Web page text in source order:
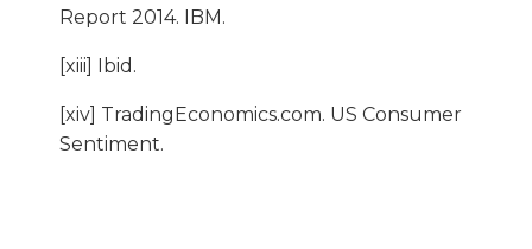
Report 2014. IBM.
[xiii] Ibid.
[xiv] TradingEconomics.com. US Consumer
Sentiment.